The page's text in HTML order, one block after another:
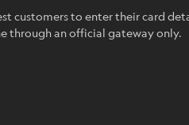
customers to enter their card
through an official gateway only.